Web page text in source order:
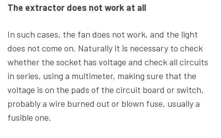
The extractor does not work at all
In such cases, the fan does not work, and the light
does not come on. Naturally it is necessary to check
whether the socket has voltage and check all circuits
in series, using a multimeter, making sure that the
voltage is on the pads of the circuit board or switch,
probably a wire burned out or blown fuse, usually a
fusible one.